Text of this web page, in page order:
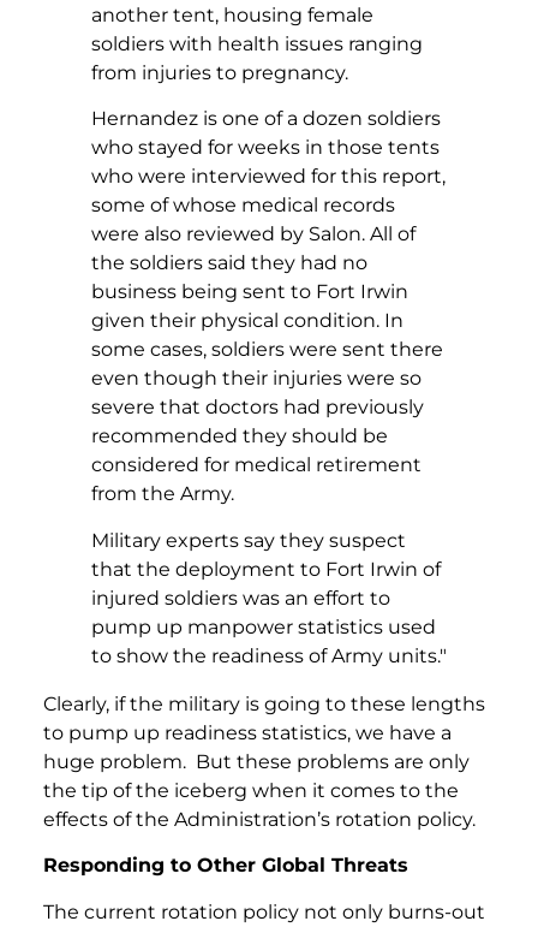
another tent, housing female
soldiers with health issues ranging
from injuries to pregnancy.
Hernandez is one of a dozen soldiers
who stayed for weeks in those tents
who were interviewed for this report,
some of whose medical records
were also reviewed by Salon. All of
the soldiers said they had no
business being sent to Fort Irwin
given their physical condition. In
some cases, soldiers were sent there
even though their injuries were so
severe that doctors had previously
recommended they should be
considered for medical retirement
from the Army.
Military experts say they suspect
that the deployment to Fort Irwin of
injured soldiers was an effort to
pump up manpower statistics used
to show the readiness of Army units."
Clearly, if the military is going to these lengths
to pump up readiness statistics, we have a
huge problem. But these problems are only
the tip of the iceberg when it comes to the
effects of the Administration’s rotation policy.
Responding to Other Global Threats
The current rotation policy not only burns-out